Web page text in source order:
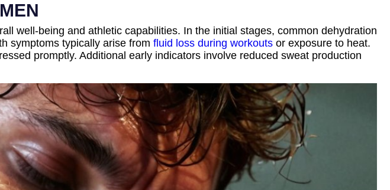
well-being and athletic capabilities. In the initial stages, common dehydration
symptoms typically arise from fluid loss during workouts or exposure to heat.
promptly. Additional early indicators involve reduced sweat production